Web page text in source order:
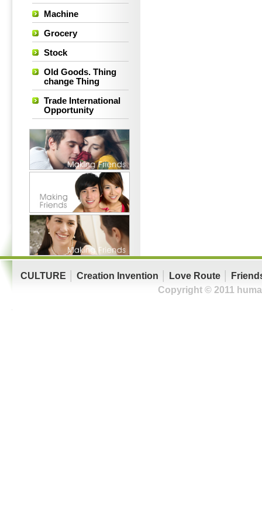
Machine
Grocery
Stock
Old Goods. Thing
change Thing
Trade International
Opportunity
CULTURE Creation Invention Love Route
Copyright © 2011